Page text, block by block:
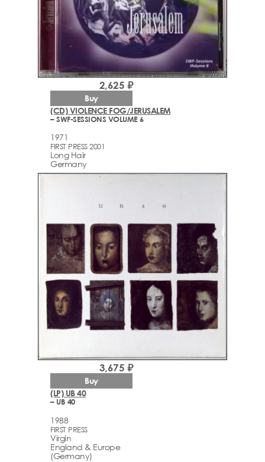
(CD) VIOLENCE FOG/JERUSALEM
– SWF-SESSIONS VOLUME 6
1971
FIRST PRESS 2001
Long Hair
Germany
2,625 ₽
Buy
(LP) UB 40
– UB 40
1988
FIRST PRESS
Virgin
England & Europe
(Germany)
3,675 ₽
Buy